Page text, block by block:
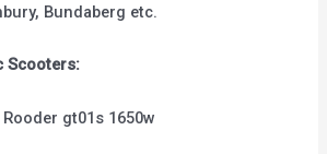
Bundaberg etc.
Scooters:
Rooder gt01s 1650w